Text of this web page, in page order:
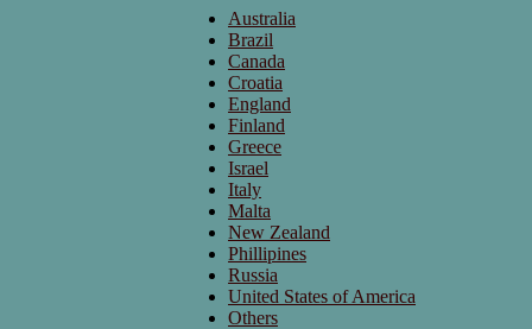
Australia
Brazil
Canada
Croatia
England
Finland
Greece
Israel
Italy
Malta
New Zealand
Phillipines
Russia
United States of America
Others